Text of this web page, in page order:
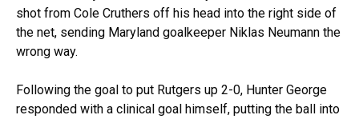
shot from Cole Cruthers off his head into the right side of
the net, sending Maryland goalkeeper Niklas Neumann the
wrong way.
Following the goal to put Rutgers up 2-0, Hunter George
responded with a clinical goal himself, putting the ball into